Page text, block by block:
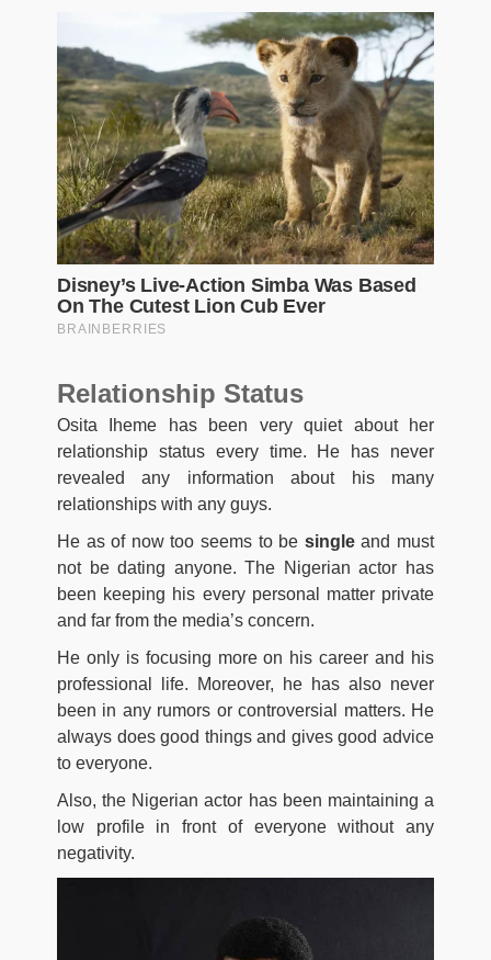
Relationship Status
Osita Iheme has been very quiet about her
relationship status every time. He has never
revealed any information about his many
relationships with any guys.
He as of now too seems to be singleand must
not be dating anyone. The Nigerian actor has
been keeping his every personal matter private
and far from the media’s concern.
He only is focusing more on his career and his
professional life. Moreover, he has also never
been in any rumors or controversial matters. He
always does good things and gives good advice
to everyone.
Also, the Nigerian actor has been maintaining a
low profile in front of everyone without any
negativity.